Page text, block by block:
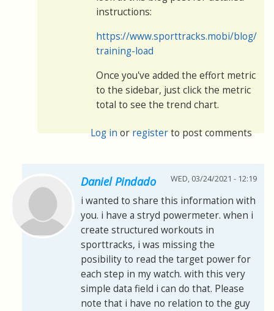
instructions:
https://www.sporttracks.mobi/blog/
training-load
Once you've added the effort metric
to the sidebar, just click the metric
total to see the trend chart.
Log inorregisterto post comments
Daniel Pindado WED, 03/24/2021 - 12:19
i wanted to share this information with
you. i have a stryd powermeter. when i
create structured workouts in
sporttracks, i was missing the
posibility to read the target power for
each step in my watch. with this very
simple data field i can do that. Please
note that i have no relation to the guy